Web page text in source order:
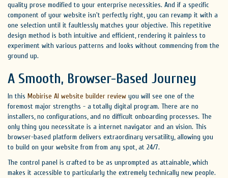
quality prose modified to your enterprise necessities. And if a specific
component of your website isn't perfectly right, you can revamp it with a
one selection until it faultlessly matches your objective. This repetitive
design method is both intuitive and efficient, rendering it painless to
experiment with various patterns and looks without commencing from the
ground up.
A Smooth, Browser-Based Journey
In this Mobirise AI website builder review you will see one of the
foremost major strengths - a totally digital program. There are no
installers, no configurations, and no difficult onboarding processes. The
only thing you necessitate is a internet navigator and an vision. This
browser-based platform delivers extraordinary versatility, allowing you
to build on your website from from any spot, at 24/7.
The control panel is crafted to be as unprompted as attainable, which
makes it accessible to particularly the extremely technically new people.